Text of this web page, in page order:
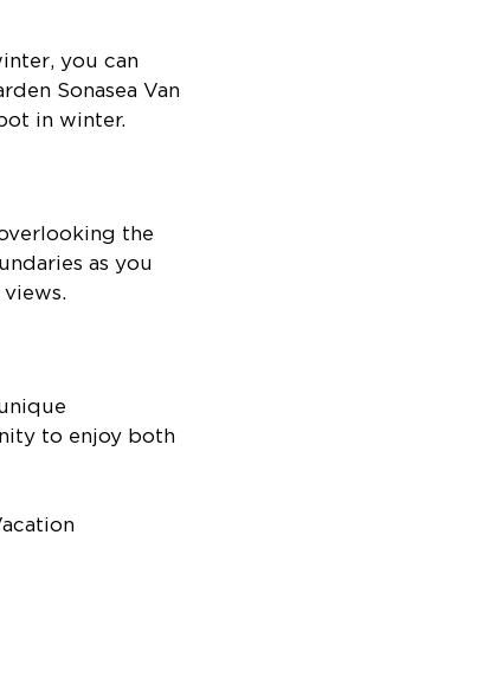
you can
Sonasea Van
in winter.
the
as you
to enjoy both